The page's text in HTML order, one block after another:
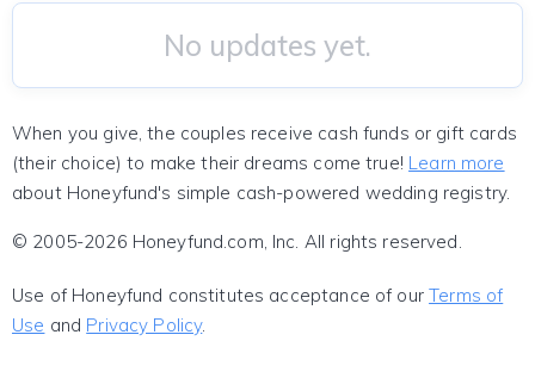
No updates yet.
When you give, the couples receive cash funds or gift cards
(their choice) to make their dreams come true! Learn more
about Honeyfund's simple cash-powered wedding registry.
© 2005-2026 Honeyfund.com, Inc. All rights reserved.
Use of Honeyfund constitutes acceptance of ourTerms of
Use and Privacy Policy.